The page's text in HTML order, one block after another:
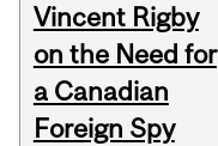
Vincent Rigby
on the Need for
a Canadian
Foreign Spy